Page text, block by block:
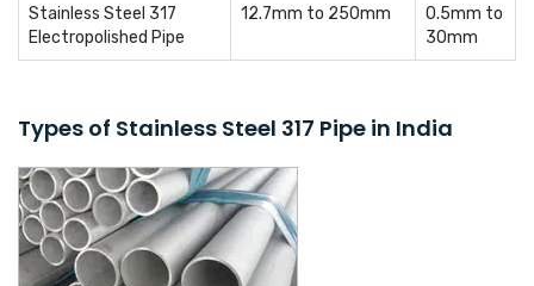
Stainless Steel 317
Electropolished Pipe
12.7mm to 250mm
0.5mm to
30mm
Types of Stainless Steel 317 Pipe in India